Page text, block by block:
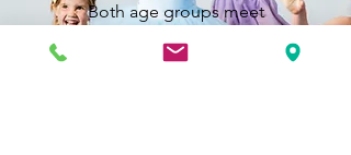
Both age groups meet
from 9:00am-12:00pm,
Monday-Friday.